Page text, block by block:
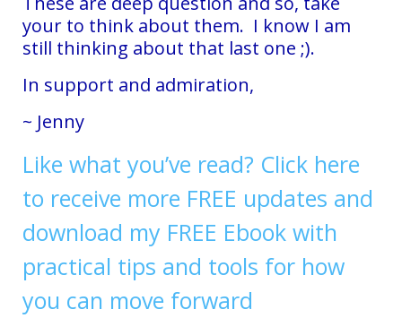
your to think about them. I know I am
still thinking about that last one ;).
In support and admiration,
~ Jenny
Like what you’ve read? Click here
to receive more FREE updates and
download my FREE Ebook with
practical tips and tools for how
you can move forward